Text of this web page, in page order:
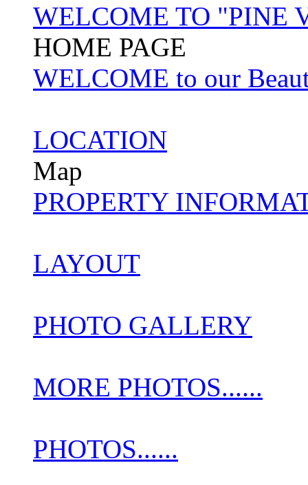
WELCOME TO "PINE
HOME PAGE
WELCOME to our
LOCATION
Map
PROPERTY
LAYOUT
PHOTO GALLERY
MORE PHOTOS......
PHOTOS......